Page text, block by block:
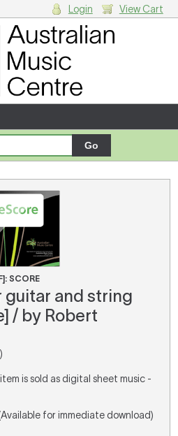
cart.
Login View Cart
SCORE
guitar and string
/ by Robert
is sold as digital sheet music -
for immediate download)